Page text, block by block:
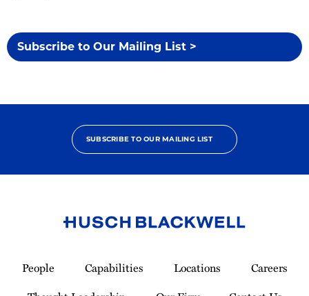
Subscribe to Our Mailing List >
SUBSCRIBE TO OUR MAILING LIST
Homepage
People Capabilities Locations
Careers